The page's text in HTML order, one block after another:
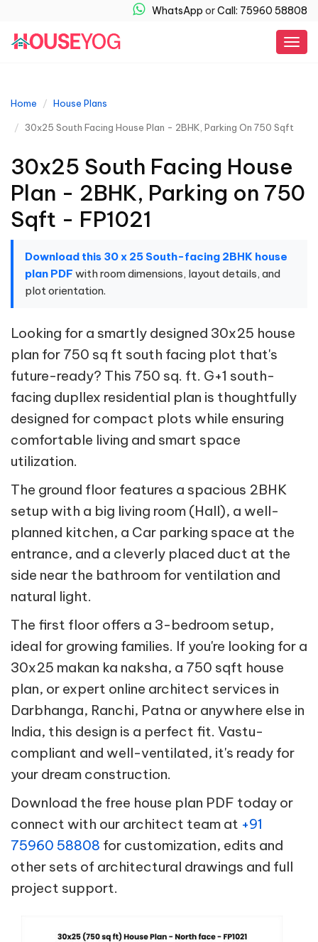
WhatsApp orCall: 75960 58808
Home House Plans
30x25 South Facing House Plan - 2BHK, Parking On 750 Sqft
30x25 South Facing House
Plan - 2BHK, Parking on 750
Sqft - FP1021
Download this 30 x 25 South-facing 2BHK house
plan PDF with room dimensions, layout details, and
plot orientation.
Looking for a smartly designed 30x25 house
plan for 750 sq ft south facing plot that's
future-ready? This 750 sq. ft. G+1 south-
facing dupllex residential plan is thoughtfully
designed for compact plots while ensuring
comfortable living and smart space
utilization.
The ground floor features a spacious 2BHK
setup with a big living room (Hall), a well-
planned kitchen, a Car parking space at the
entrance, and a cleverly placed duct at the
side near the bathroom for ventilation and
natural light.
The first floor offers a 3-bedroom setup,
ideal for growing families. If you're looking for a
30x25 makan ka naksha, a 750 sqft house
plan, or expert online architect services in
Darbhanga, Ranchi, Patna or anywhere else in
India, this design is a perfect fit. Vastu-
compliant and well-ventilated, it's ready for
your dream construction.
Download the free house plan PDF today or
connect with our architect team at +91
75960 58808 for customization, edits and
other sets of architectural drawings and full
project support.